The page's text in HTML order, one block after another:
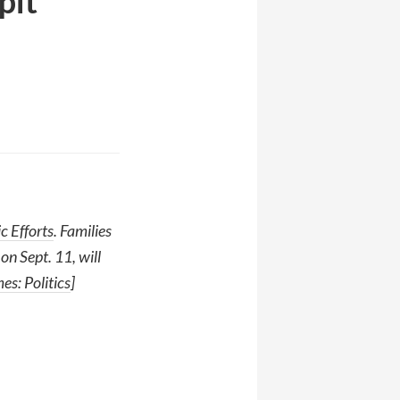
Efforts. Families
Sept. 11, will
Politics]